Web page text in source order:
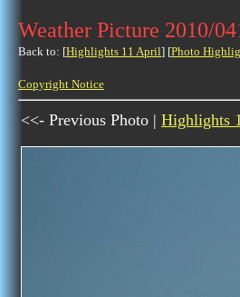
Weather Picture 2010/
Back to: [Highlights 11 April] [Photo
Copyright Notice
<<- Previous Photo | Highlights